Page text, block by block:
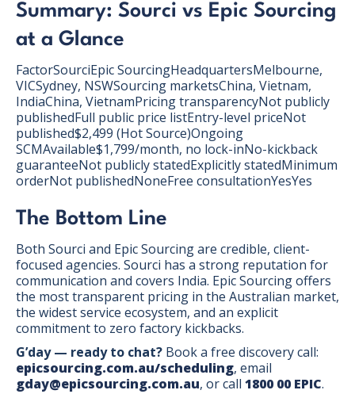
Summary: Sourci vs Epic Sourcing
at a Glance
FactorSourciEpic SourcingHeadquartersMelbourne,
VICSydney, NSWSourcing marketsChina, Vietnam,
IndiaChina, VietnamPricing transparencyNot publicly
publishedFull public price listEntry-level priceNot
published$2,499 (Hot Source)Ongoing
SCMAvailable$1,799/month, no lock-inNo-kickback
guaranteeNot publicly statedExplicitly statedMinimum
orderNot publishedNoneFree consultationYesYes
The Bottom Line
Both Sourci and Epic Sourcing are credible, client-
focused agencies. Sourci has a strong reputation for
communication and covers India. Epic Sourcing offers
the most transparent pricing in the Australian market,
the widest service ecosystem, and an explicit
commitment to zero factory kickbacks.
G’day — ready to chat? Book a free discovery call:
epicsourcing.com.au/scheduling, email
gday@epicsourcing.com.au, or call 1800 00 EPIC.